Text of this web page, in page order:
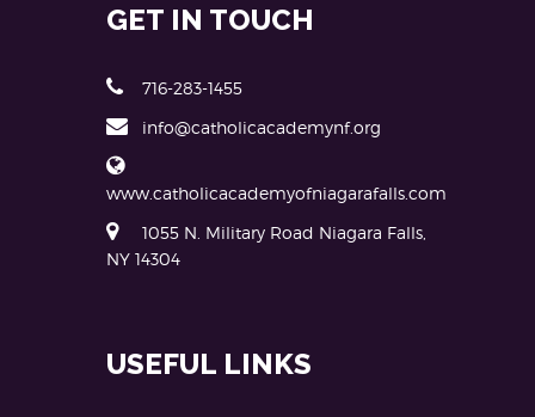
GET IN TOUCH
716-283-1455
info@catholicacademynf.org
www.catholicacademyofniagarafalls.com
1055 N. Military Road Niagara Falls,
NY 14304
USEFUL LINKS